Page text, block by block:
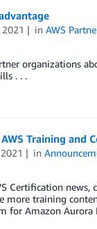
inAWS
organizations
. . .
Training and
in
Certification
training
Amazon Aurora